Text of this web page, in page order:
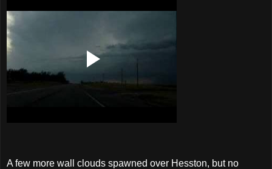
A few more wall clouds spawned over Hesston, but no